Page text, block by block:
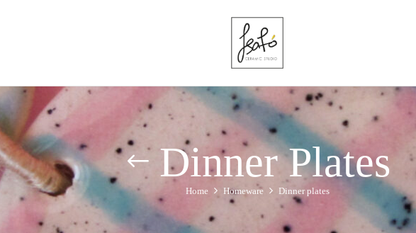
Dinner Plates
Home Homeware Dinner plates